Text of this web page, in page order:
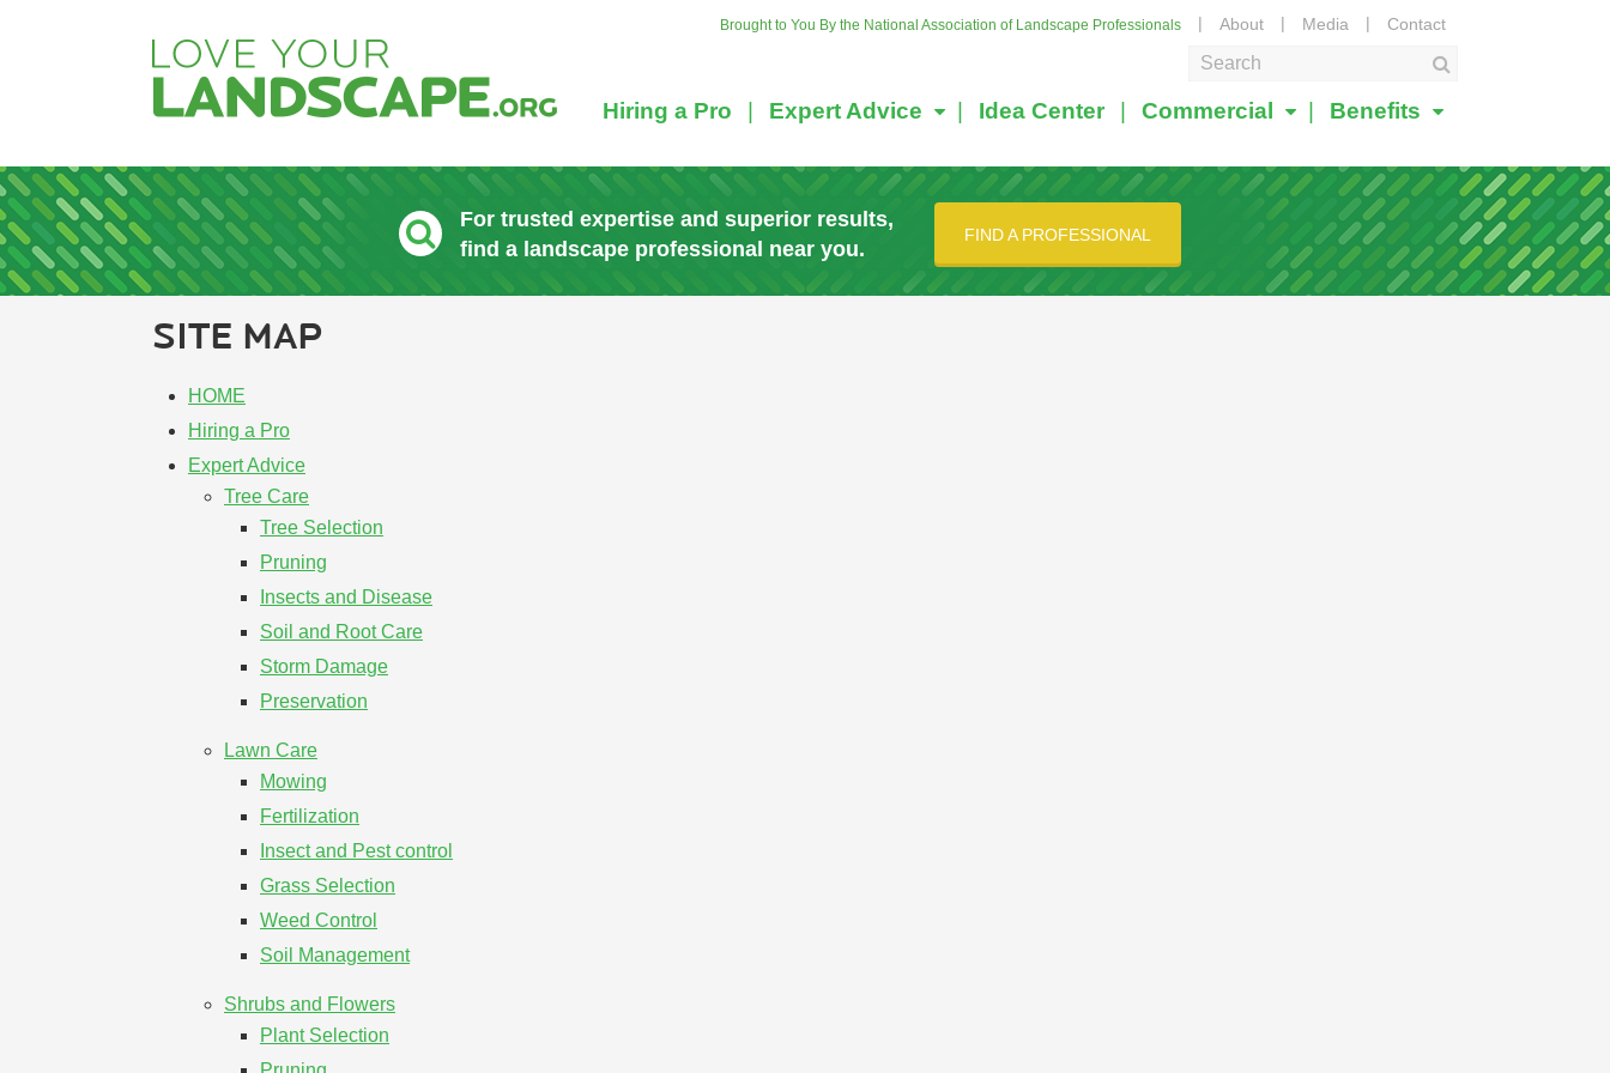
Brought to You By the National Association of Landscape Professionals About Media Contact
Hiring a Pro Expert Advice Idea Center Commercial Benefits
For trusted expertise and superior results,
find a landscape professional near you.
FIND A PROFESSIONAL
SITE MAP
HOME
Hiring a Pro
Expert Advice
Tree Care
Tree Selection
Pruning
Insects and Disease
Soil and Root Care
Storm Damage
Preservation
Lawn Care
Mowing
Fertilization
Insect and Pest control
Grass Selection
Weed Control
Soil Management
Shrubs and Flowers
Plant Selection